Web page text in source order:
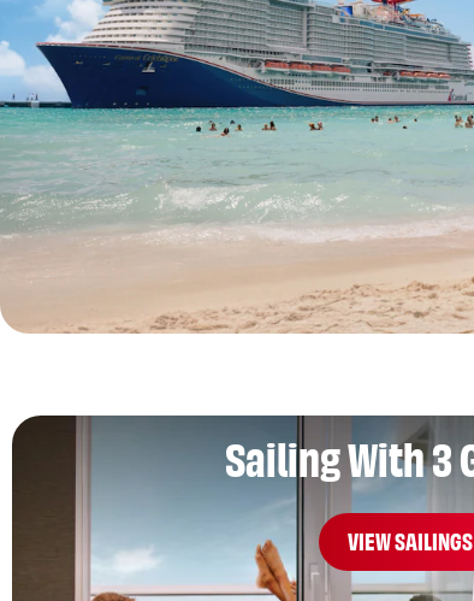
Sailing With 3
VIEW SAILINGS